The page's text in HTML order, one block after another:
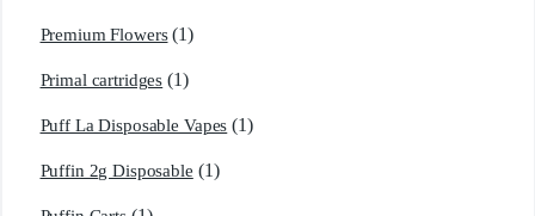
Premium Flowers (1)
Primal cartridges (1)
Puff La Disposable Vapes (1)
Puffin 2g Disposable (1)